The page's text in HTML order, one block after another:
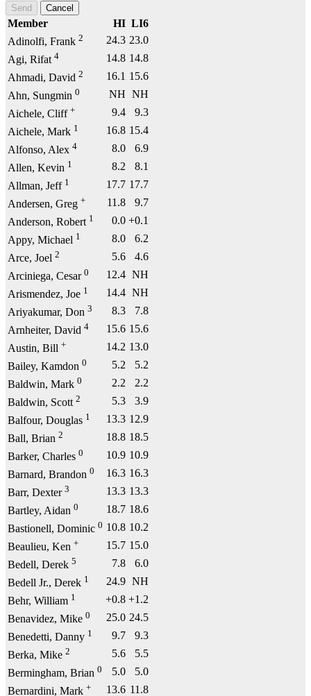
Send Cancel
Member HI LI6
Adinolfi, Frank 2 24.3 23.0
Agi, Rifat 4 14.8 14.8
Ahmadi, David 2 16.1 15.6
Ahn, Sungmin 0 NH NH
Aichele, Cliff + 9.4
9.3
Aichele, Mark 1 16.8 15.4
Alfonso, Alex 4 8.0
6.9
Allen, Kevin 1 8.2
8.1
Allman, Jeff 1 17.7 17.7
Andersen, Greg + 11.8
9.7
Anderson, Robert 1 0.0 +0.1
Appy, Michael 1 8.0
6.2
Arce, Joel 2 5.6
4.6
Arciniega, Cesar 0 12.4 NH
Arismendez, Joe 1 14.4 NH
Ariyakumar, Don 3 8.3
7.8
Arnheiter, David 4 15.6 15.6
Austin, Bill + 14.2 13.0
Bailey, Kamdon 0 5.2
5.2
Baldwin, Mark 0 2.2
2.2
Baldwin, Scott 2 5.3
3.9
Balfour, Douglas 1 13.3 12.9
Ball, Brian 2 18.8 18.5
Barker, Charles 0 10.9 10.9
Barnard, Brandon 0 16.3 16.3
Barr, Dexter 3 13.3 13.3
Bartley, Aidan 0 18.7 18.6
Bastionell, Dominic 0 10.8 10.2
Beaulieu, Ken + 15.7 15.0
Bedell, Derek 5 7.8
6.0
Bedell Jr., Derek 1 24.9 NH
Behr, William 1 +0.8 +1.2
Benavidez, Mike 0 25.0 24.5
Benedetti, Danny 1 9.7
9.3
Berka, Mike 2 5.6
5.5
Bermingham, Brian 0 5.0
5.0
Bernardini, Mark + 13.6 11.8